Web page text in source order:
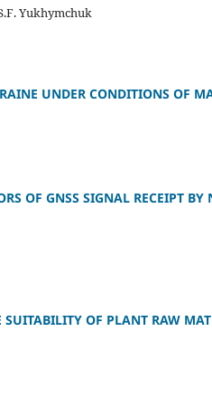
Yukhymchuk
UNDER CONDITIONS OF
OF GNSS SIGNAL RECEIPT
OF PLANT RAW